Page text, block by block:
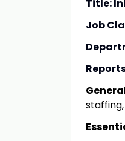
Title:
Job